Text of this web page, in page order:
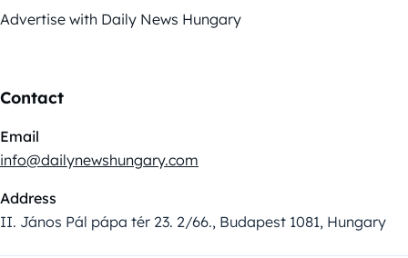
Advertise with Daily News Hungary
Contact
Email
info@dailynewshungary.com
Address
II. János Pál pápa tér 23. 2/66., Budapest 1081, Hungary